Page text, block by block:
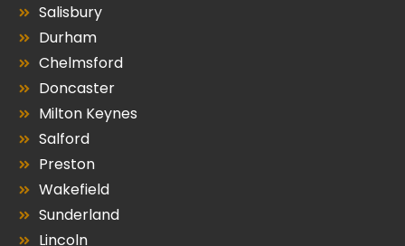
Salisbury
Durham
Chelmsford
Doncaster
Milton Keynes
Salford
Preston
Wakefield
Sunderland
Lincoln